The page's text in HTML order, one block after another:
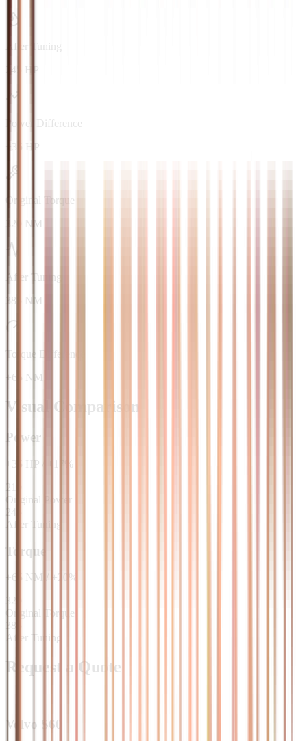
After Tuning
245 HP
Power Difference
+35 HP
Original Torque
320 NM
After Tuning
385 NM
Torque Difference
+65 NM
Visual Comparison
Power
35 HP 17
%
210
Original Power
245
After Tuning
Torque
65 NM +
%
320
Original Torque
385
After Tuning
Request a Quote
Volvo S60